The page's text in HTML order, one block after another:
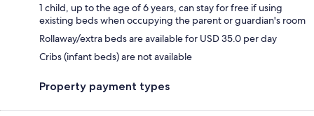
1 child, up to the age of 6 years, can stay for free if using
existing beds when occupying the parent or guardian's room
Rollaway/extra beds are available for USD 35.0 per day
Cribs (infant beds) are not available
Property payment types